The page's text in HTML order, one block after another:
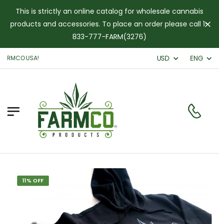
This is strictly an online catalog for wholesale cannabis
products and accessories. To place an order please call 1-
833-777-FARM(3276)
USA! USD ENG
11% OFF